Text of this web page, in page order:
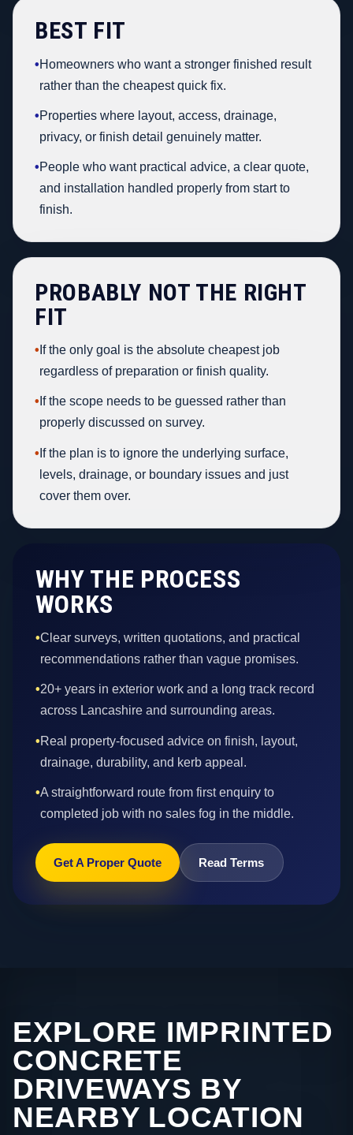
BEST FIT
•Homeowners who want a stronger finished result
rather than the cheapest quick fix.
•Properties where layout, access, drainage,
privacy, or finish detail genuinely matter.
•People who want practical advice, a clear quote,
and installation handled properly from start to
finish.
PROBABLY NOT THE RIGHT
FIT
• If the only goal is the absolute cheapest job
regardless of preparation or finish quality.
• If the scope needs to be guessed rather than
properly discussed on survey.
• If the plan is to ignore the underlying surface,
levels, drainage, or boundary issues and just
cover them over.
WHY THE PROCESS
WORKS
•Clear surveys, written quotations, and practical
recommendations rather than vague promises.
•20+ years in exterior work and a long track record
across Lancashire and surrounding areas.
•Real property-focused advice on finish, layout,
drainage, durability, and kerb appeal.
•A straightforward route from first enquiry to
completed job with no sales fog in the middle.
Get A Proper Quote Read Terms
EXPLORE IMPRINTED
CONCRETE
DRIVEWAYS BY
NEARBY LOCATION